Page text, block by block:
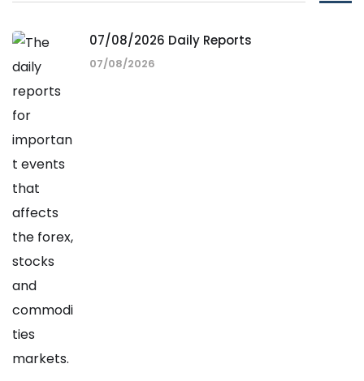
07/08/2026 Daily Reports
07/08/2026